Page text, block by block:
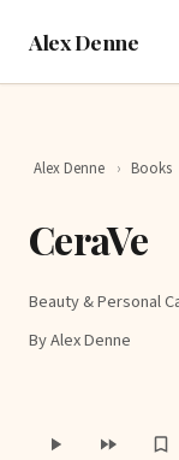
Alex Denne
Alex Denne › Books
CeraVe
Beauty & Personal
By Alex Denne